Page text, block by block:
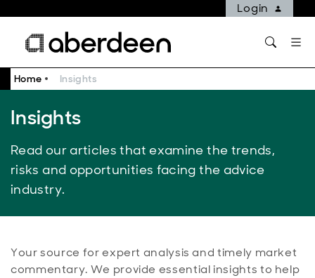
Login
Home Insights
Insights
Read our articles that examine the trends,
risks and opportunities facing the advice
industry.
Your source for expert analysis and timely market
commentary. We provide essential insights to help